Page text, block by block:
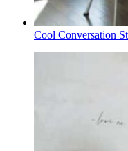
Cool Conversation